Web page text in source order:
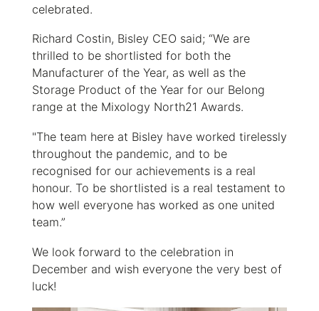
celebrated.
Richard Costin, Bisley CEO said; “We are
thrilled to be shortlisted for both the
Manufacturer of the Year, as well as the
Storage Product of the Year for our Belong
range at the Mixology North21 Awards.
"The team here at Bisley have worked tirelessly
throughout the pandemic, and to be
recognised for our achievements is a real
honour. To be shortlisted is a real testament to
how well everyone has worked as one united
team.”
We look forward to the celebration in
December and wish everyone the very best of
luck!